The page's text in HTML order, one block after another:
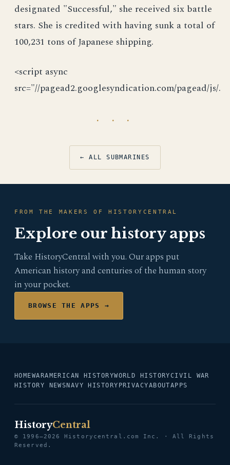
designated "Successful," she received six battle
stars. She is credited with having sunk a total of
100,231 tons of Japanese shipping.
<script async
src="//pagead2.googlesyndication.com/pagead/js/.
· · ·
← ALL SUBMARINES
FROM THE MAKERS OF HISTORYCENTRAL
Explore our history apps
Take HistoryCentral with you. Our apps put
American history and centuries of the human story
in your pocket.
BROWSE THE APPS →
HOMEWARAMERICAN HISTORYWORLD HISTORYCIVIL WAR
HISTORY NEWS NAVY HISTORY PRIVACYABOUTAPPS
HistoryCentral
© 1996–2026 Historycentral.com Inc. · All Rights
Reserved.